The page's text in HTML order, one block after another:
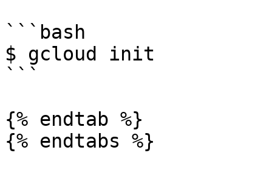
```bash
$ gcloud init
```
{% endtab %}
{% endtabs %}